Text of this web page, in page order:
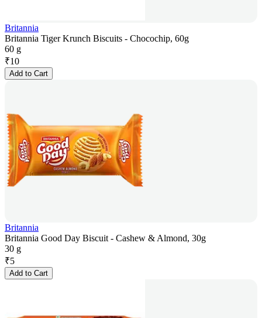
Britannia
Britannia Tiger Krunch Biscuits - Chocochip, 60g
60 g
₹10
Add to Cart
Britannia
Britannia Good Day Biscuit - Cashew & Almond, 30g
30 g
₹5
Add to Cart